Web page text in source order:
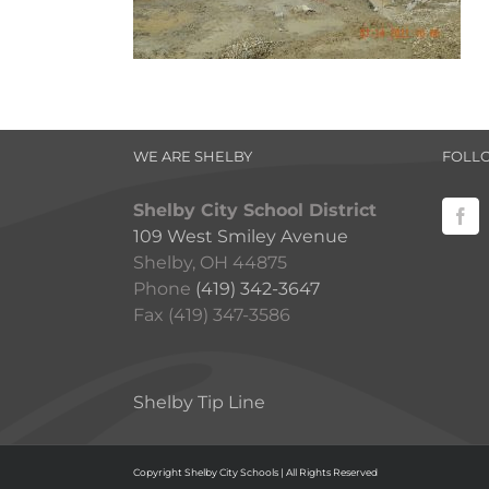
WE ARE SHELBY
Shelby City School District
109 West Smiley Avenue
Shelby, OH 44875
Phone (419) 342-3647
Fax (419) 347-3586
Shelby Tip Line
Copyright Shelby City Schools | All Rights Reserved